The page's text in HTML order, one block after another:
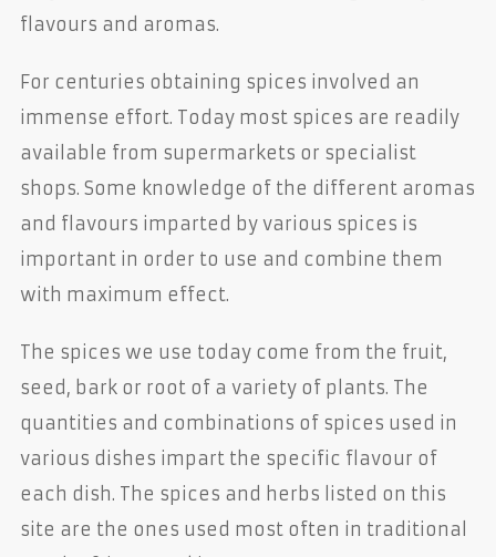
flavours and aromas.
For centuries obtaining spices involved an
immense effort. Today most spices are readily
available from supermarkets or specialist
shops. Some knowledge of the different aromas
and flavours imparted by various spices is
important in order to use and combine them
with maximum effect.
The spices we use today come from the fruit,
seed, bark or root of a variety of plants. The
quantities and combinations of spices used in
various dishes impart the specific flavour of
each dish. The spices and herbs listed on this
site are the ones used most often in traditional